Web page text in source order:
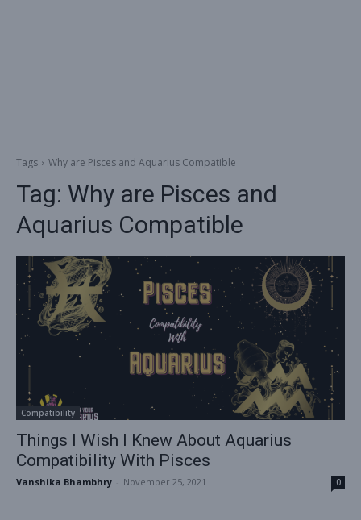
Tags Why are Pisces and Aquarius Compatible
Tag: Why are Pisces and
Aquarius Compatible
Compatibility
Things I Wish I Knew About Aquarius
Compatibility With Pisces
Vanshika Bhambhry November 25, 2021 0